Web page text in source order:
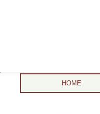
HOME